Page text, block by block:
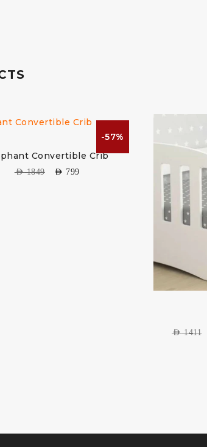
-57%
Convertible Crib
AED1849 AED 799
AED1411